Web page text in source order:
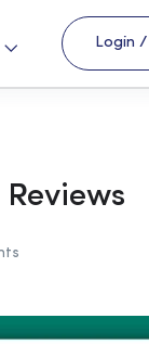
Login /